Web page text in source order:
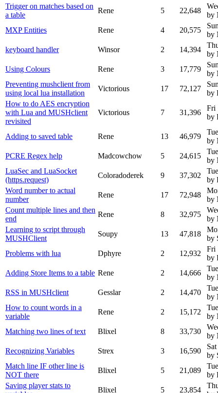
Trigger on matches based on
a table
Rene 5 22,648
by
MXP Entities
Rene 4 20,575
by
keyboard handler
Winsor 2 14,394
by
Using Colours
Rene 3 17,779
by
Preventing mushclient from
using local lua installation
Victorious 17 72,127
by
How to do AES encryption
with Lua and MUSHclient
revisited
Victorious 7 31,396
Fri
by
Adding to saved table Rene 13 46,979
by
PCRE Regex help
Madcowchow 5 24,615
by
LuaSec and LuaSocket
(https.request)
Coloradoderek 9 37,302
by
Word number to actual
number
Rene 17 72,948
by
Count multiple lines and then
end
Rene 8 32,975
by
Learning to script through
MUSHClient
Soupy 13 47,818
by
Problems with lua
Dphyre 2 12,932
Fri
by
Adding Store Items to a table Rene 2 14,666
by
RSS in MUSHclient
Gesslar 2 14,470
by
How to count words in a
variable
Rene 2 15,172
by
Matching two lines of text
Blixel 8 33,730
by
Recognizing Variables
Strex 3 16,590
by
Match line IF other line is
NOT there
Blixel 5 21,089
by
Saving player stats to
Blixel 5 23,854